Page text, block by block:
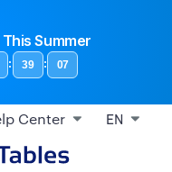
Summer
: 39 : 06
Center EN